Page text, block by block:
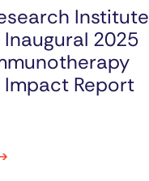
Institute
2025
Impact Report